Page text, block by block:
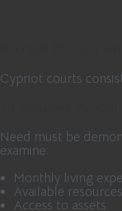
Cypriot courts
Need must be
examine:
Monthly living
Available
Access to assets.